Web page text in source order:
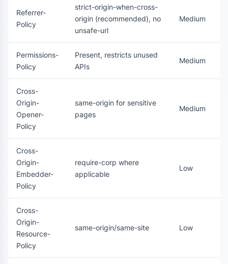
Referrer-
Policy
strict-origin-when-cross-
origin (recommended), no
unsafe-url
Medium
Permissions-
Policy
Present, restricts unused
APIs
Medium
Cross-
Origin-
Opener-
Policy
same-origin for sensitive
pages
Medium
Cross-
Origin-
Embedder-
Policy
require-corp where
applicable
Low
Cross-
Origin-
Resource-
Policy
same-origin/same-site Low